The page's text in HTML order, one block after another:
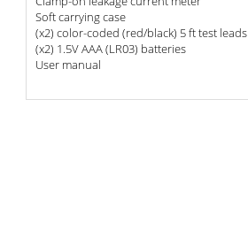
Soft carrying case
(x2) color-coded (red/black) 5 ft test leads
(x2) 1.5V AAA (LR03) batteries
User manual